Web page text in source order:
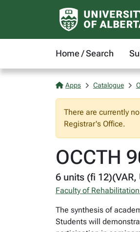
Home / Search
Apps Catalogue
There are currently
Registrar's Office.
OCCTH
6 units (fi 12)(VAR,
Faculty of
The synthesis of
Students will